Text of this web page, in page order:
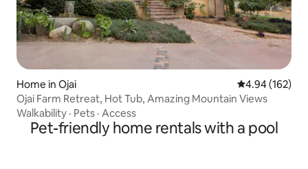
Home in Ojai 4.94 out of 5
4.94 (162)
Ojai Farm Retreat, Hot Tub, Amazing Mountain Views
Walkability · Pets · Access
Pet-friendly home rentals with a pool